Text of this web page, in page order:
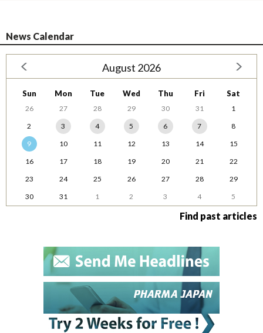
News Calendar
August 2026
Sun Mon Tue Wed Thu Fri Sat
26 27 28 29 30 31
1
2
3 4 5 6 7
8
9
10 11 12 13 14
15
16
17 18 19 20 21
22
23
24 25 26 27 28
29
30
31 1 2 3 4 5
Find past articles